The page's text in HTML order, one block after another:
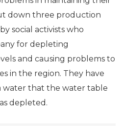
down three production
social activists who
for depleting
and causing problems to
in the region. They have
water that the water table
depleted.